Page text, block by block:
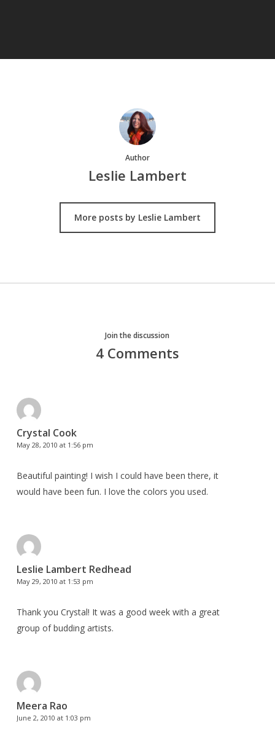
Author
Leslie Lambert
More posts by Leslie Lambert
Join the discussion
4 Comments
Crystal Cook
May 28, 2010 at 1:56 pm
Beautiful painting! I wish I could have been there, it
would have been fun. I love the colors you used.
Leslie Lambert Redhead
May 29, 2010 at 1:53 pm
Thank you Crystal! It was a good week with a great
group of budding artists.
Meera Rao
June 2, 2010 at 1:03 pm